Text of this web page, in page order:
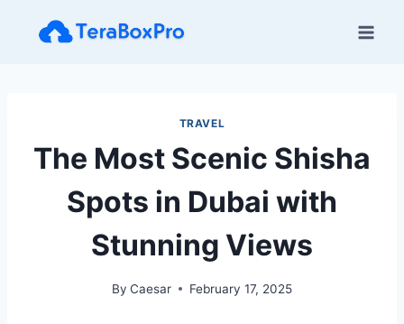
TRAVEL
The Most Scenic Shisha
Spots in Dubai with
Stunning Views
By Caesar February 17, 2025